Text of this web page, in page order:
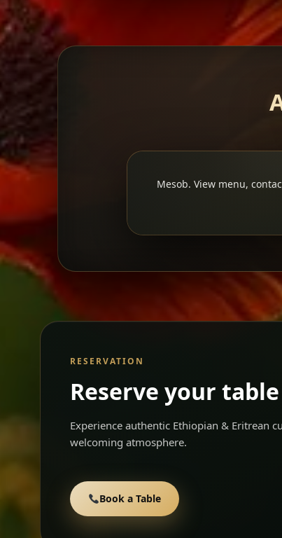
Mesob. View menu,
RESERVATION
Reserve your
Experience authentic Ethiopian & Eritrean
welcoming atmosphere.
Book a Table